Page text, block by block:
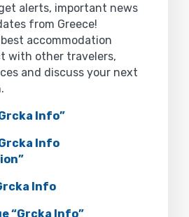
alerts, important news
from Greece!
accommodation
with other travelers,
and discuss your next
Info”
Info
Info
“Grcka Info”